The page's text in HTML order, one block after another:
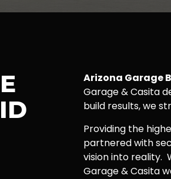
Arizona Garage
Garage & Casita
build results, we
Providing the
partnered with
vision into reality.
Garage & Casita